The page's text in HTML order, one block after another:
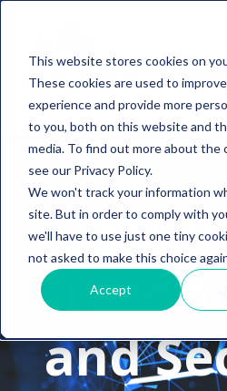
This website stores cookies on
These cookies are used to
experience and provide more
to you, both on this website and
media. To find out more about the
see our Privacy Policy.
We won't track your information
site. But in order to comply with
we'll have to use just one tiny
not asked to make this choice
Accept
and